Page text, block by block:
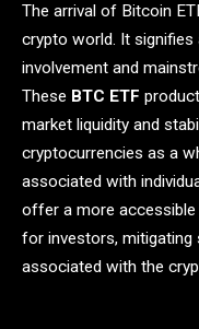
The arrival of Bitcoin
crypto world. It
involvement and
These BTC ETF
market liquidity and
cryptocurrencies as a
associated with
offer a more
for investors,
associated with the